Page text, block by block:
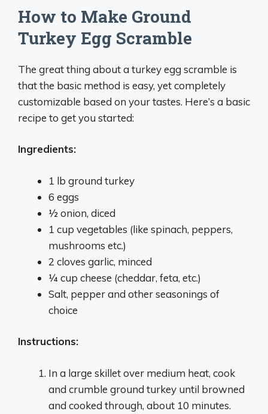
How to Make Ground
Turkey Egg Scramble
The great thing about a turkey egg scramble is
that the basic method is easy, yet completely
customizable based on your tastes. Here’s a basic
recipe to get you started:
Ingredients:
1 lb ground turkey
6 eggs
1⁄2 onion, diced
1 cup vegetables (like spinach, peppers,
mushrooms etc.)
2 cloves garlic, minced
1⁄4 cup cheese (cheddar, feta, etc.)
Salt, pepper and other seasonings of
choice
Instructions:
In a large skillet over medium heat, cook
and crumble ground turkey until browned
and cooked through, about 10 minutes.